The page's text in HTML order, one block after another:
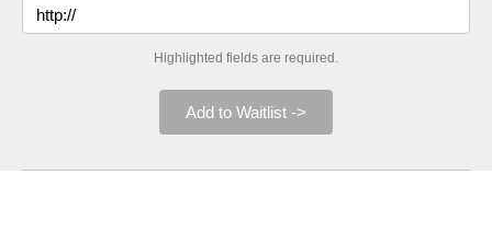
Highlighted fields are required.
Add to Waitlist ->